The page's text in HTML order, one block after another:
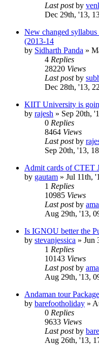
Last postby
Dec 29th, '13,
New changed
(2013-14
by Sidharth Panda »
4 Replies
28220 Views
Last postby
Dec 28th, '13,
KIIT University is
by rajesh » Sep 20th,
0 Replies
8464 Views
Last postby
Sep 20th, '13,
Admit cards of CTET
by gautam » Jul 11th,
1 Replies
10985 Views
Last postby
Aug 29th, '13,
Is IGNOU better the
by stevanjessica » Jun
1 Replies
10143 Views
Last postby
Aug 29th, '13,
Andaman tour
by barefootholiday »
0 Replies
9633 Views
Last postby
Aug 26th, '13,